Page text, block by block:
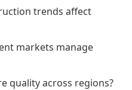
trends affect
markets manage
quality across regions?